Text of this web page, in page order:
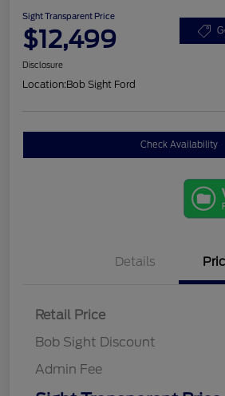
Sight Transparent Price
$12,499
Disclosure
Location:Bob Sight Ford
Check Availability
Details
Retail Price
Bob Sight Discount
Admin Fee